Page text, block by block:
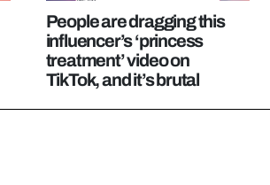
People are dragging this
influencer’s ‘princess
treatment’ video on
TikTok, and it’s brutal